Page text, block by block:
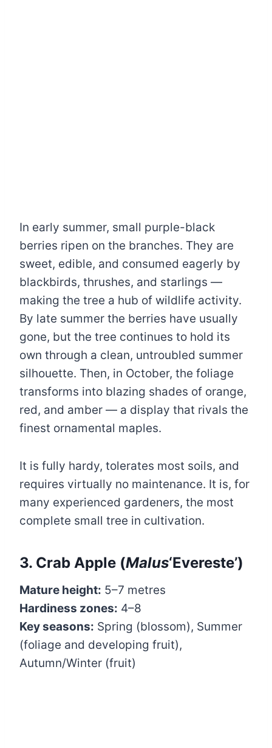
In early summer, small purple-black
berries ripen on the branches. They are
sweet, edible, and consumed eagerly by
blackbirds, thrushes, and starlings —
making the tree a hub of wildlife activity.
By late summer the berries have usually
gone, but the tree continues to hold its
own through a clean, untroubled summer
silhouette. Then, in October, the foliage
transforms into blazing shades of orange,
red, and amber — a display that rivals the
finest ornamental maples.
It is fully hardy, tolerates most soils, and
requires virtually no maintenance. It is, for
many experienced gardeners, the most
complete small tree in cultivation.
3. Crab Apple (Malus‘Evereste’)
Mature height: 5–7 metres
Hardiness zones: 4–8
Key seasons: Spring (blossom), Summer
(foliage and developing fruit),
Autumn/Winter (fruit)